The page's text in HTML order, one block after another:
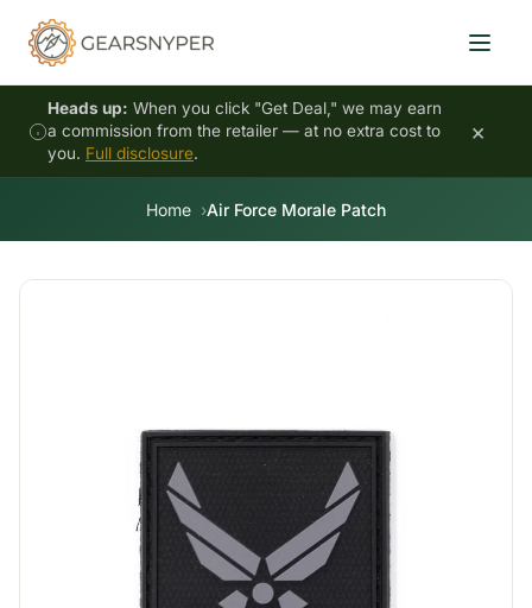
Heads up: When you click "Get Deal," we may earn
a commission from the retailer — at no extra cost to
you. Full disclosure.
×
Home Air Force Morale Patch